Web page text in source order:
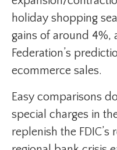
holiday shopping
gains of around 4%,
Federation’s
ecommerce sales.
Easy comparisons
special charges in
replenish the